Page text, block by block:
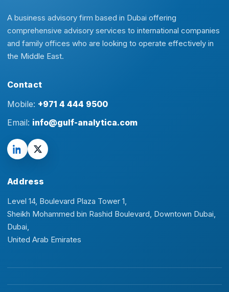
A business advisory firm based in Dubai offering
comprehensive advisory services to international companies
and family offices who are looking to operate effectively in
the Middle East.
Contact
Mobile: +971 4 444 9500
Email: info@gulf-analytica.com
Address
Level 14, Boulevard Plaza Tower 1,
Sheikh Mohammed bin Rashid Boulevard, Downtown Dubai,
Dubai,
United Arab Emirates